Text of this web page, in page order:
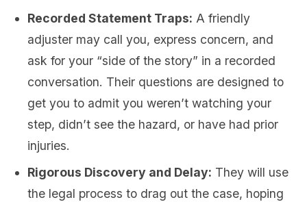
Recorded Statement Traps: A friendly
adjuster may call you, express concern, and
ask for your “side of the story” in a recorded
conversation. Their questions are designed to
get you to admit you weren’t watching your
step, didn’t see the hazard, or have had prior
injuries.
Rigorous Discovery and Delay: They will use
the legal process to drag out the case, hoping